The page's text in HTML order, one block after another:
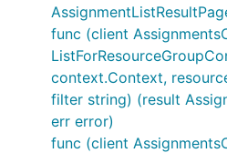
func (client
context.Context,
filter string) (result
err error)
func (client